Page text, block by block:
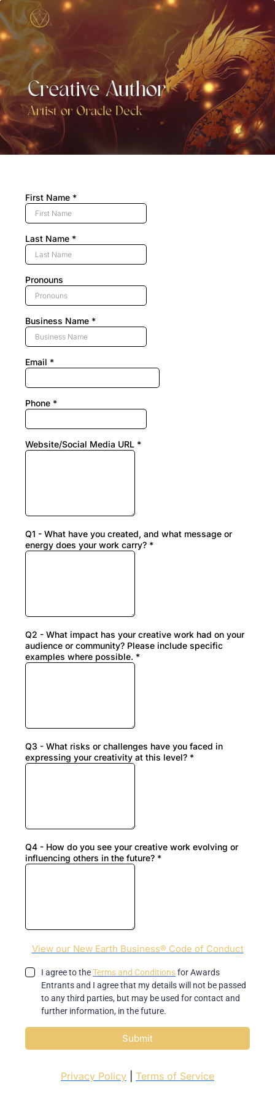
First Name *
Last Name *
Pronouns
Business Name *
Email *
Phone *
Website/Social Media URL *
Q1 - What have you created, and what message or
energy does your work carry? *
Q2 - What impact has your creative work had on your
audience or community? Please include specific
examples where possible. *
Q3 - What risks or challenges have you faced in
expressing your creativity at this level? *
Q4 - How do you see your creative work evolving or
influencing others in the future? *
View our New Earth Business® Code of Conduct
I agree to theTerms and Conditionsfor Awards
Entrants and I agree that my details will not be passed
to any third parties, but may be used for contact and
further information, in the future.
Submit
Privacy Policy Terms of Service